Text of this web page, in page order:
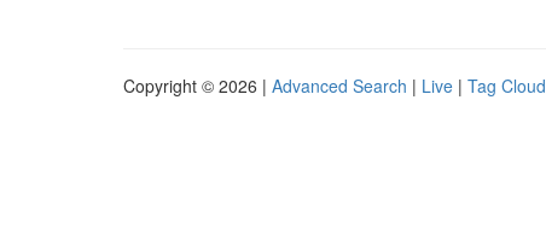
Copyright © 2026 | Advanced Search | Live | Tag Cloud